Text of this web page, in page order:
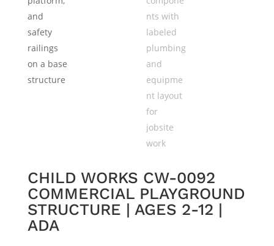
CHILD WORKS CW-0092
COMMERCIAL PLAYGROUND
STRUCTURE | AGES 2-12 |
ADA